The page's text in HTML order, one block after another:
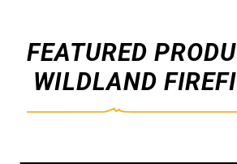
FEATURED
WILDLAND